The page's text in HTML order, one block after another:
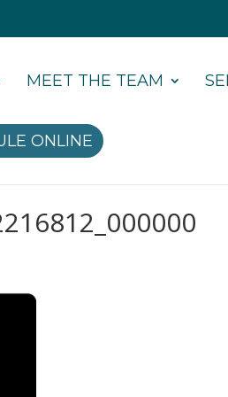
MEET THE TEAM
ONLINE